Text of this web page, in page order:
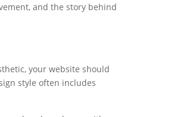
and the story behind
your website should
style often includes